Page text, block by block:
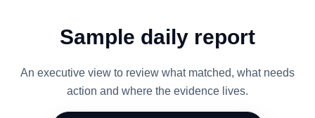
Sample daily report
An executive view to review what matched, what needs
action and where the evidence lives.